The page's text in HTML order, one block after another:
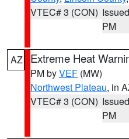
VTEC# 3 (CON)
PM
AZ Extreme Heat
PM byVEF (MW)
Northwest Plateau, in
VTEC# 3 (CON)
PM